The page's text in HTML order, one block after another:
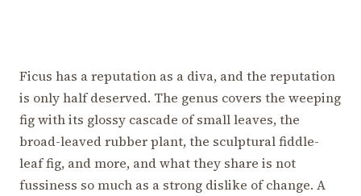
Ficus has a reputation as a diva, and the reputation
is only half deserved. The genus covers the weeping
fig with its glossy cascade of small leaves, the
broad-leaved rubber plant, the sculptural fiddle-
leaf fig, and more, and what they share is not
fussiness so much as a strong dislike of change. A